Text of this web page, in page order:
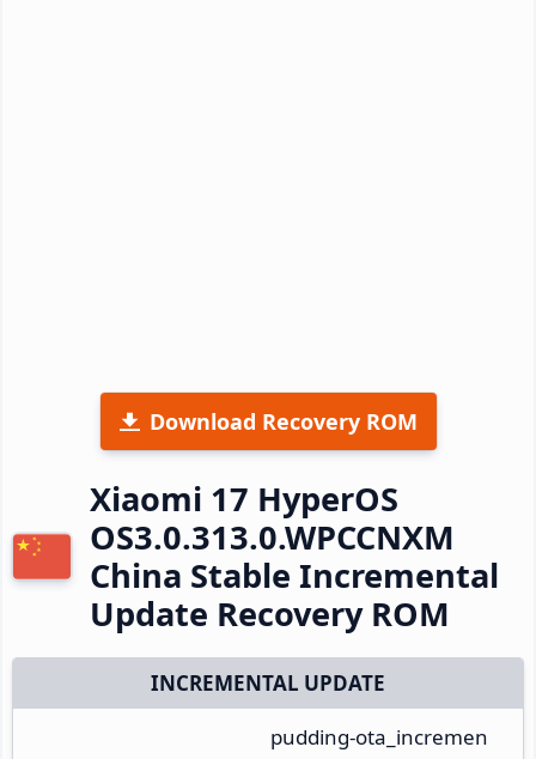
Download Recovery ROM
Xiaomi 17 HyperOS
OS3.0.313.0.WPCCNXM
China Stable Incremental
Update Recovery ROM
INCREMENTAL UPDATE
pudding-ota_incremen